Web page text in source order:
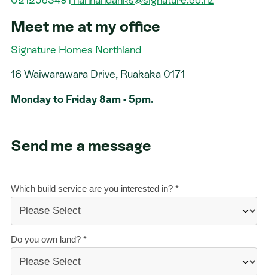
Contact
Meet me at my office
Signature Homes Northland
16 Waiwarawara Drive, Ruakaka 0171
Monday to Friday 8am - 5pm.
Send me a message